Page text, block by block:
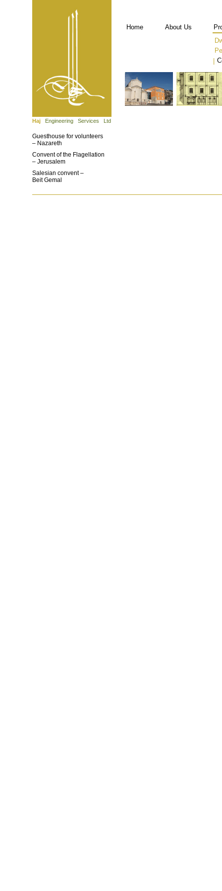
Haj Engineering Services Ltd.
Guesthouse for volunteers
– Nazareth
Convent of the Flagellation
– Jerusalem
Salesian convent –
Beit Gemal
Home About Us